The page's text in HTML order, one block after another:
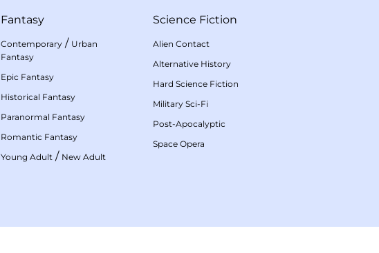
Fantasy
Contemporary / Urban
Fantasy
Epic Fantasy
Historical Fantasy
Paranormal Fantasy
Romantic Fantasy
Young Adult / New Adult
Science Fiction
Alien Contact
Alternative History
Hard Science Fiction
Military Sci-Fi
Post-Apocalyptic
Space Opera